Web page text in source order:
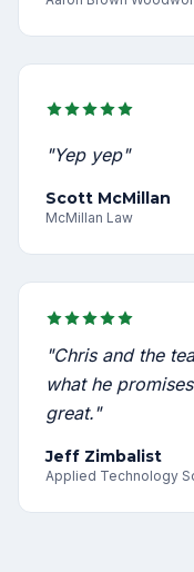
"Yep yep"
Scott McMillan
McMillan Law
"Chris and the
what he
great."
Jeff Zimbalist
Applied Technology